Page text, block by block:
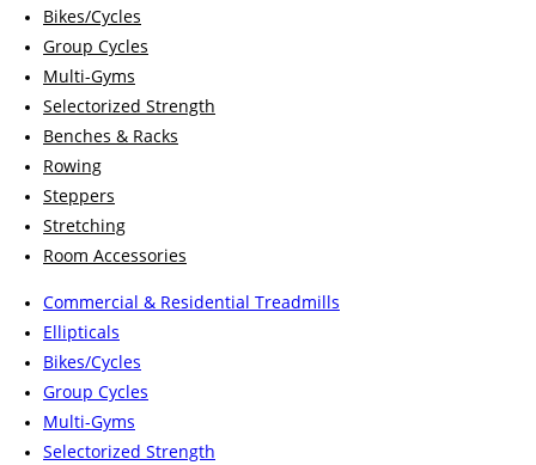
Bikes/Cycles
Group Cycles
Multi-Gyms
Selectorized Strength
Benches & Racks
Rowing
Steppers
Stretching
Room Accessories
Commercial & Residential Treadmills
Ellipticals
Bikes/Cycles
Group Cycles
Multi-Gyms
Selectorized Strength